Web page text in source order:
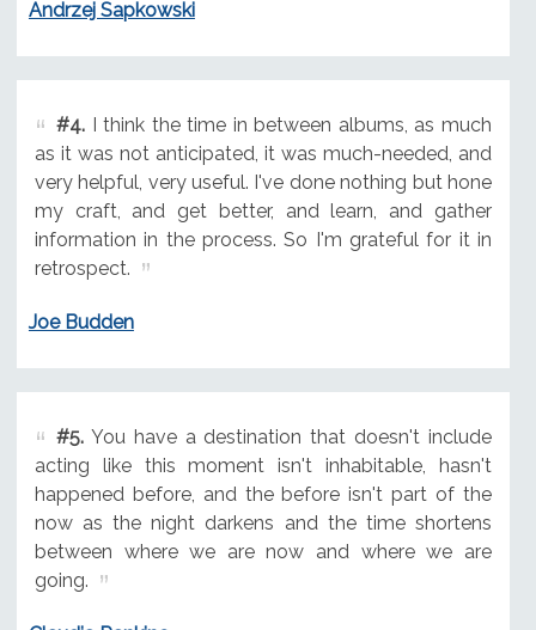
Andrzej Sapkowski
#4.I think the time in between albums, as much
as it was not anticipated, it was much-needed, and
very helpful, very useful. I've done nothing but hone
my craft, and get better, and learn, and gather
information in the process. So I'm grateful for it in
retrospect.
Joe Budden
#5.You have a destination that doesn't include
acting like this moment isn't inhabitable, hasn't
happened before, and the before isn't part of the
now as the night darkens and the time shortens
between where we are now and where we are
going.